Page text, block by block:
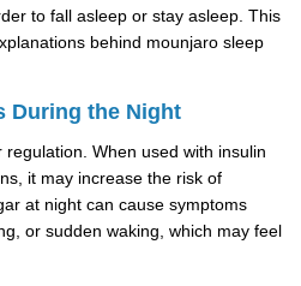
to fall asleep or stay asleep. This
behind mounjaro sleep
During the Night
When used with insulin
it may increase the risk of
at night can cause symptoms
or sudden waking, which may feel